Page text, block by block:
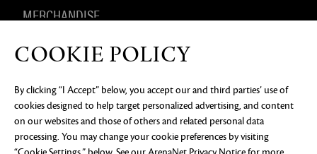
MERCHANDISE
PRIVACY NOTICE LEGAL DOCUMENTATION
DO NOT
SELL OR SHARE MY PERSONAL INFORMATION
COOKIE
PREFERENCES
©2026 ArenaNet, LLC. All rights reserved. All
COOKIE POLICY
By clicking “I Accept” below, you accept our and third parties’ use of
cookies designed to help target personalized advertising, and content
on our websites and those of others and related personal data
processing. You may change your cookie preferences by visiting